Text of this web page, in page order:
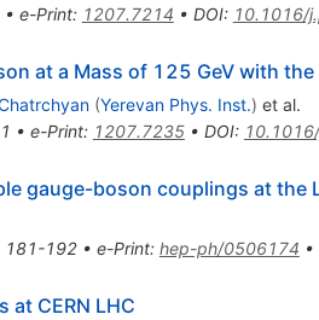
• e-Print: 1207.7214 • DOI: 10.1016/
at a Mass of 125 GeV with
(Yerevan Phys. Inst.) et al.
• e-Print: 1207.7235• DOI:
gauge-boson couplings at the
181-192• e-Print: hep-ph/0506174 •
CERN LHC